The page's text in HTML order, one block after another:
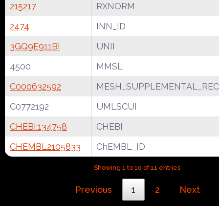
215217
RXNORM
2474
INN_ID
3GQ9E911BI
UNII
4500
MMSL
C000632592
C0772192
UMLSCUI
CHEBI:134758
CHEBI
CHEMBL2105833
ChEMBL_ID
Showing 1 to 10 of 11 entries
Previous 1 2 Next